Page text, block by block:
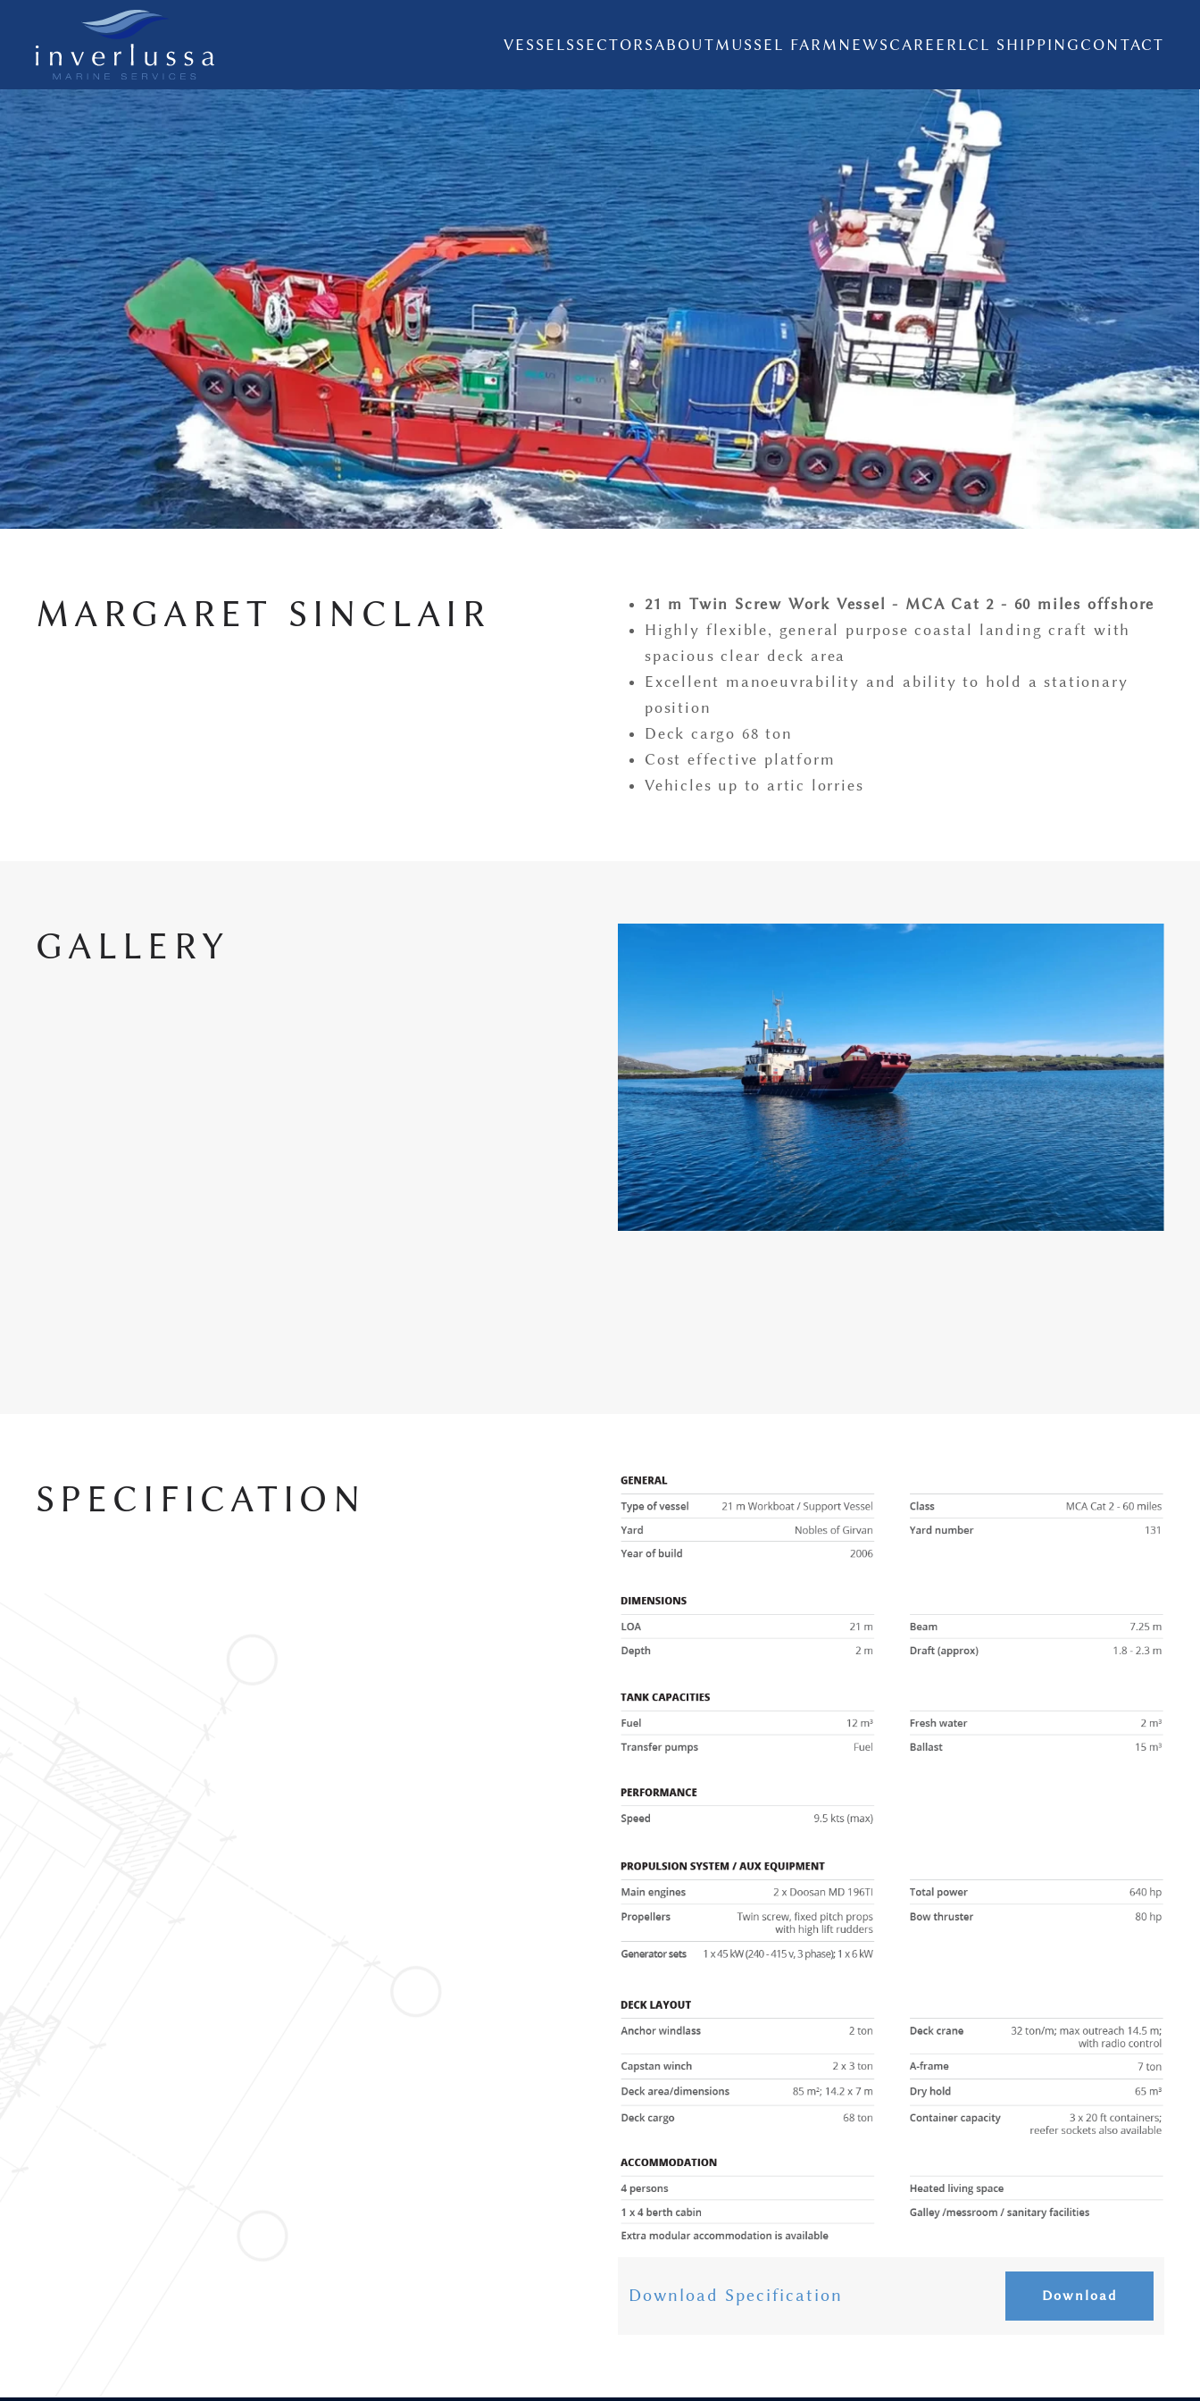
Skip to main content VESSELS SECTORS ABOUTMUSSEL FARM NEWS CAREER LCL SHIPPING CONTACT
MARGARET SINCLAIR
21 m Twin Screw Work Vessel - MCA Cat 2 - 60 miles offshore
Highly flexible, general purpose coastal landing craft with
spacious clear deck area
Excellent manoeuvrability and ability to hold a stationary
position
Deck cargo 68 ton
Cost effective platform
Vehicles up to artic lorries
GALLERY
SPECIFICATION
Download Specification Download